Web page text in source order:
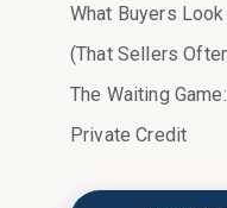
What Buyers
(That Sellers
The Waiting
Private Credit